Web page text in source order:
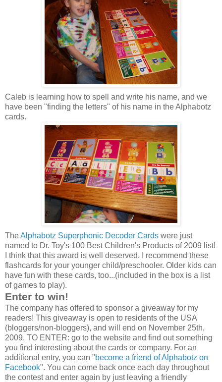
Caleb is learning how to spell and write his name, and we
have been "finding the letters" of his name in the Alphabotz
cards.
TheAlphabotz Superphonic Decoder Cards were just
named to Dr. Toy's 100 Best Children's Products of 2009 list!
I think that this award is well deserved. I recommend these
flashcards for your younger child/preschooler. Older kids can
have fun with these cards, too...(included in the box is a list
of games to play).
Enter to win!
The company has offered to sponsor a giveaway for my
readers! This giveaway is open to residents of the USA
(bloggers/non-bloggers), and will end on November 25th,
2009. TO ENTER: go to the website and find out something
you find interesting about the cards or company. For an
additional entry, you can "become a friend of Alphabotz on
Facebook". You can come back once each day throughout
the contest and enter again by just leaving a friendly